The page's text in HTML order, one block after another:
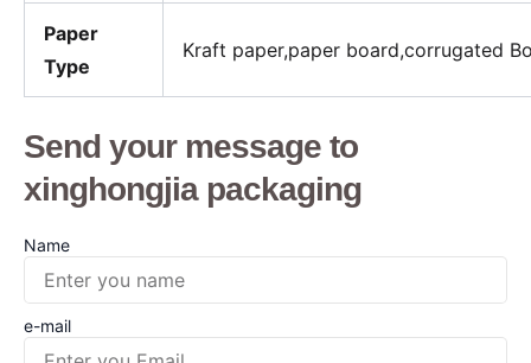
Paper
Type
Kraft paper,paper board,corrugated
Send your message to
xinghongjia packaging
Name
e-mail